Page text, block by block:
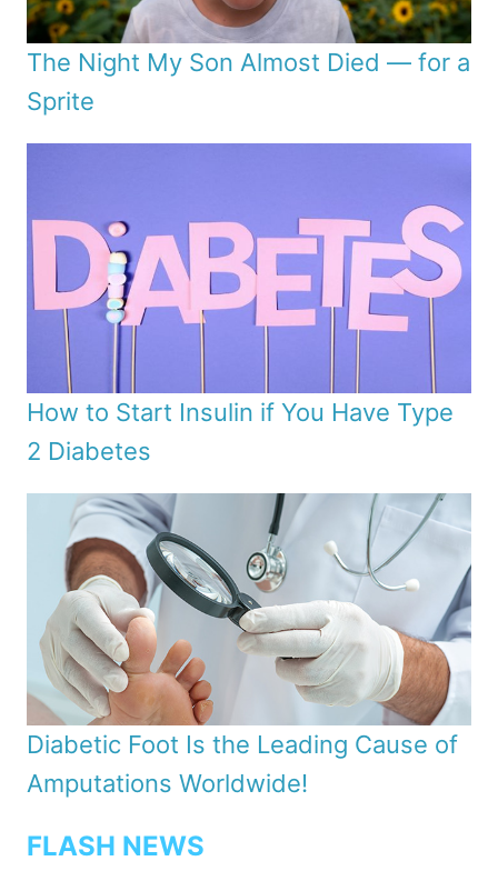
The Night My Son Almost Died — for a
Sprite
How to Start Insulin if You Have Type
2 Diabetes
Diabetic Foot Is the Leading Cause of
Amputations Worldwide!
FLASH NEWS